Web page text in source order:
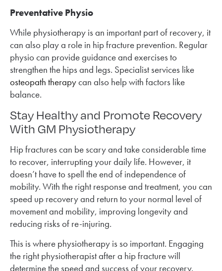
Preventative Physio
While physiotherapy is an important part of recovery, it
can also play a role in hip fracture prevention. Regular
physio can provide guidance and exercises to
strengthen the hips and legs. Specialist services like
osteopath therapycan also help with factors like
balance.
Stay Healthy and Promote Recovery
With GM Physiotherapy
Hip fractures can be scary and take considerable time
to recover, interrupting your daily life. However, it
doesn’t have to spell the end of independence of
mobility. With the right response and treatment, you can
speed up recovery and return to your normal level of
movement and mobility, improving longevity and
reducing risks of re-injuring.
This is where physiotherapy is so important. Engaging
the right physiotherapist after a hip fracture will
determine the speed and success of your recovery.